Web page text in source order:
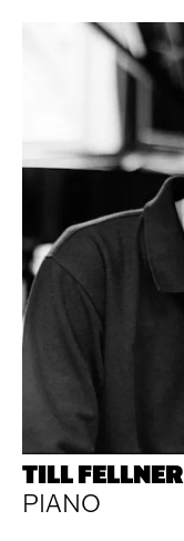
TILL FELLNER
PIANO